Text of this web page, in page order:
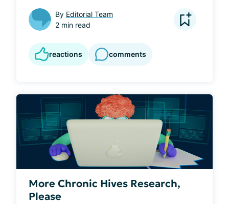
By Editorial Team
2 min read
reactions comments
More Chronic Hives Research,
Please